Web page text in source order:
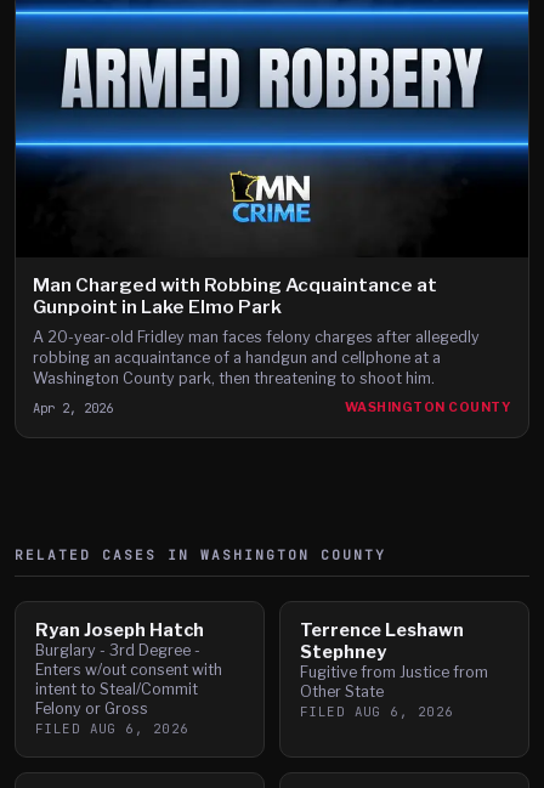
Man Charged with Robbing Acquaintance at
Gunpoint in Lake Elmo Park
A 20-year-old Fridley man faces felony charges after allegedly
robbing an acquaintance of a handgun and cellphone at a
Washington County park, then threatening to shoot him.
Apr 2, 2026 WASHINGTON COUNTY
RELATED CASES IN WASHINGTON COUNTY
Ryan Joseph Hatch
Burglary - 3rd Degree -
Enters w/out consent with
intent to Steal/Commit
Felony or Gross
FILED AUG 6, 2026
Terrence Leshawn
Stephney
Fugitive from Justice from
Other State
FILED AUG 6, 2026